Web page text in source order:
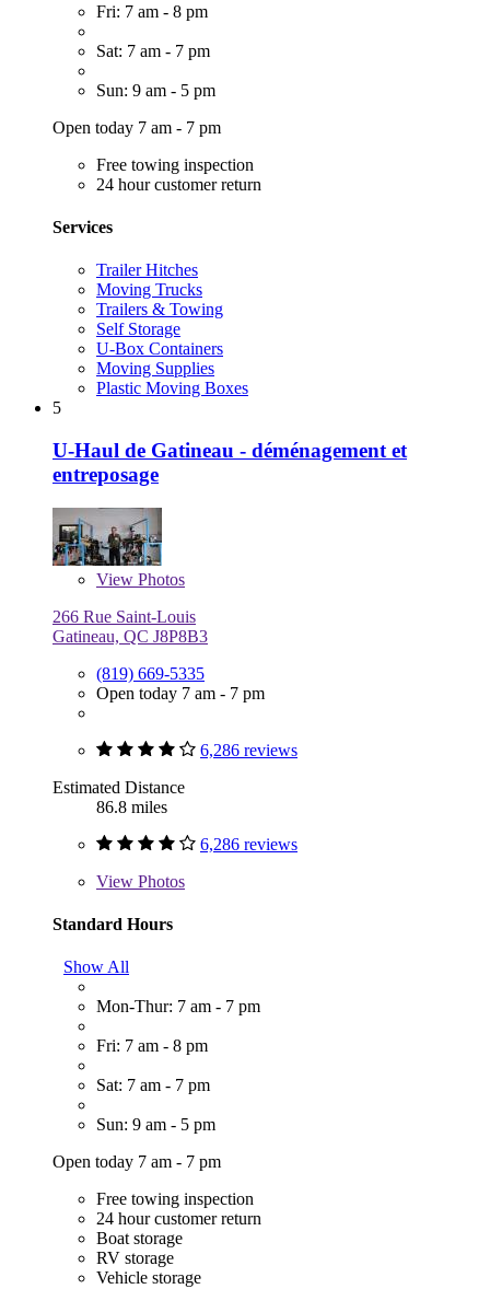
Fri: 7 am - 8 pm
Sat: 7 am - 7 pm
Sun: 9 am - 5 pm
Open today 7 am - 7 pm
Free towing inspection
24 hour customer return
Services
Trailer Hitches
Moving Trucks
Trailers & Towing
Self Storage
U-Box Containers
Moving Supplies
Plastic Moving Boxes
5
U-Haul de Gatineau - déménagement et
entreposage
View Photos
266 Rue Saint-Louis
Gatineau, QC J8P8B3
(819) 669-5335
Open today 7 am - 7 pm
6,286 reviews
Estimated Distance
86.8 miles
6,286 reviews
View Photos
Standard Hours
Show All
Mon-Thur: 7 am - 7 pm
Fri: 7 am - 8 pm
Sat: 7 am - 7 pm
Sun: 9 am - 5 pm
Open today 7 am - 7 pm
Free towing inspection
24 hour customer return
Boat storage
RV storage
Vehicle storage